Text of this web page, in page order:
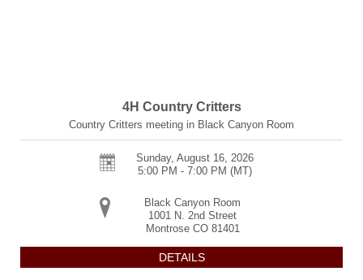
4H Country Critters
Country Critters meeting in Black Canyon Room
Sunday, August 16, 2026
5:00 PM - 7:00 PM (MT)
Black Canyon Room
1001 N. 2nd Street
Montrose CO 81401
DETAILS